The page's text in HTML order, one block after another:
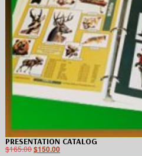
PRESENTATION CATALOG
$165.00$150.00